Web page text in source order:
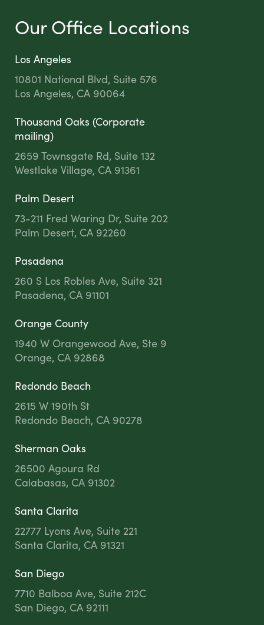
Our Office Locations
Los Angeles
10801 National Blvd, Suite 576
Los Angeles, CA 90064
Thousand Oaks (Corporate
mailing)
2659 Townsgate Rd, Suite 132
Westlake Village, CA 91361
Palm Desert
73-211 Fred Waring Dr, Suite 202
Palm Desert, CA 92260
Pasadena
260 S Los Robles Ave, Suite 321
Pasadena, CA 91101
Orange County
1940 W Orangewood Ave, Ste 9
Orange, CA 92868
Redondo Beach
2615 W 190th St
Redondo Beach, CA 90278
Sherman Oaks
26500 Agoura Rd
Calabasas, CA 91302
Santa Clarita
22777 Lyons Ave, Suite 221
Santa Clarita, CA 91321
San Diego
7710 Balboa Ave, Suite 212C
San Diego, CA 92111